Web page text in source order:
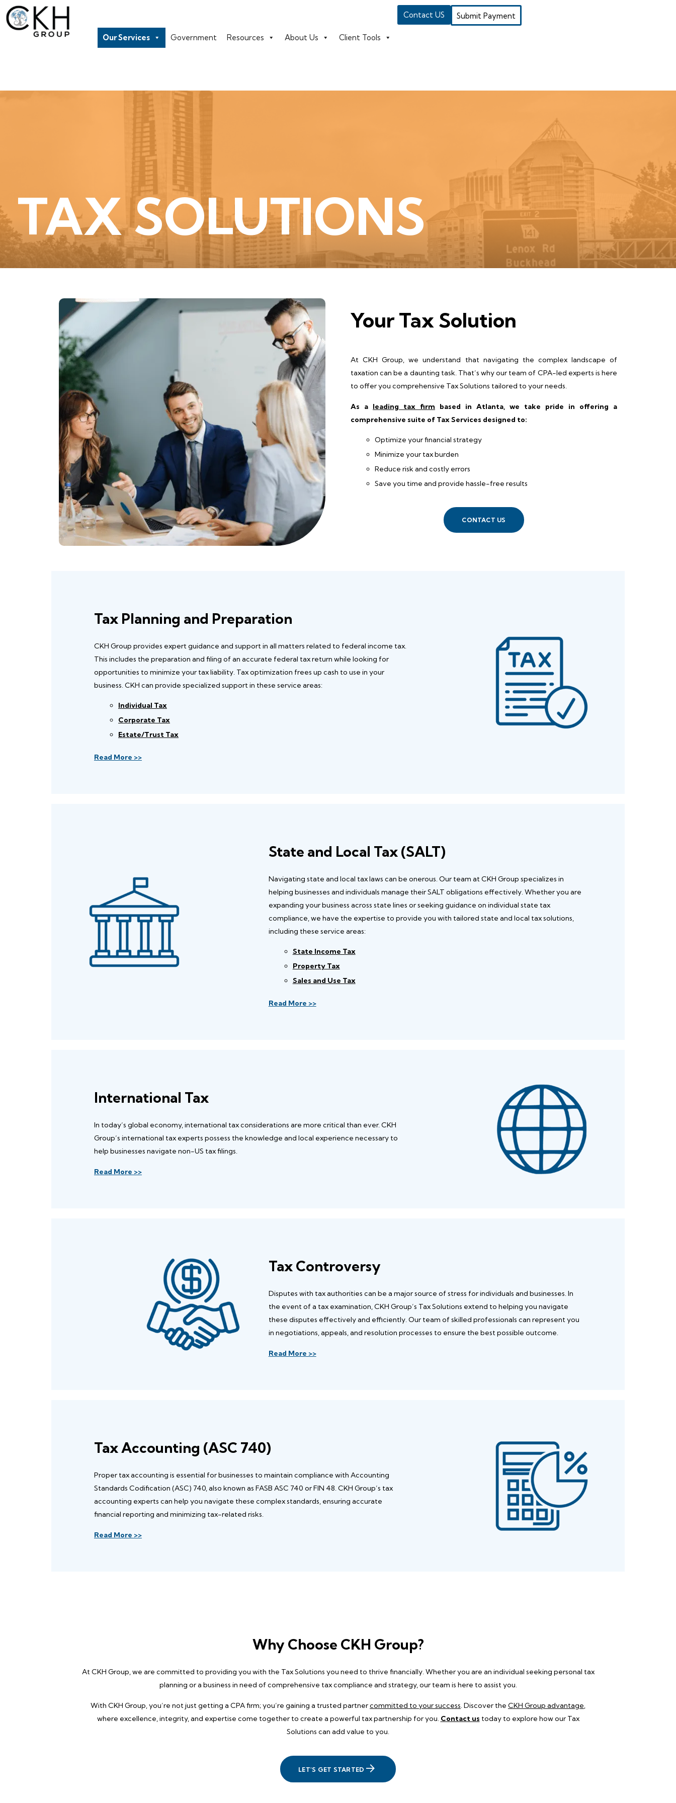
Our Services Government Resources About Us Client Tools
Contact US Submit Payment
TAX SOLUTIONS
Your Tax Solution
At CKH Group, we understand that navigating the complex landscape of
taxation can be a daunting task. That’s why our team of CPA-led experts is here
to offer you comprehensive Tax Solutions tailored to your needs.
As a leading tax firm based in Atlanta, we take pride in offering a
comprehensive suite of Tax Services designed to:
Optimize your financial strategy
Minimize your tax burden
Reduce risk and costly errors
Save you time and provide hassle-free results
CONTACT US
Tax Planning and Preparation
CKH Group provides expert guidance and support in all matters related to federal income tax.
This includes the preparation and filing of an accurate federal tax return while looking for
opportunities to minimize your tax liability. Tax optimization frees up cash to use in your
business. CKH can provide specialized support in these service areas:
Individual Tax
Corporate Tax
Estate/Trust Tax
Read More >>
State and Local Tax (SALT)
Navigating state and local tax laws can be onerous. Our team at CKH Group specializes in
helping businesses and individuals manage their SALT obligations effectively. Whether you are
expanding your business across state lines or seeking guidance on individual state tax
compliance, we have the expertise to provide you with tailored state and local tax solutions,
including these service areas:
State Income Tax
Property Tax
Sales and Use Tax
Read More >>
International Tax
In today’s global economy, international tax considerations are more critical than ever. CKH
Group’s international tax experts possess the knowledge and local experience necessary to
help businesses navigate non-US tax filings.
Read More >>
Tax Controversy
Disputes with tax authorities can be a major source of stress for individuals and businesses. In
the event of a tax examination, CKH Group’s Tax Solutions extend to helping you navigate
these disputes effectively and efficiently. Our team of skilled professionals can represent you
in negotiations, appeals, and resolution processes to ensure the best possible outcome.
Read More >>
Tax Accounting (ASC 740)
Proper tax accounting is essential for businesses to maintain compliance with Accounting
Standards Codification (ASC) 740, also known as FASB ASC 740 or FIN 48. CKH Group’s tax
accounting experts can help you navigate these complex standards, ensuring accurate
financial reporting and minimizing tax-related risks.
Read More >>
Why Choose CKH Group?
At CKH Group, we are committed to providing you with the Tax Solutions you need to thrive financially. Whether you are an individual seeking personal tax
planning or a business in need of comprehensive tax compliance and strategy, our team is here to assist you.
With CKH Group, you’re not just getting a CPA firm; you’re gaining a trusted partnercommitted to your success. Discover the CKH Group advantage,
where excellence, integrity, and expertise come together to create a powerful tax partnership for you. Contact us today to explore how our Tax
Solutions can add value to you.
LET'S GET STARTED